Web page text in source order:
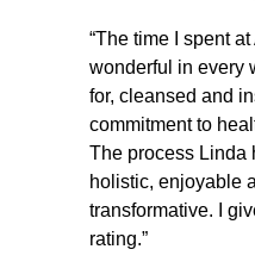
“The time I spent
wonderful in every
for, cleansed and
commitment to
The process Linda
holistic, enjoyable
transformative. I
rating.”